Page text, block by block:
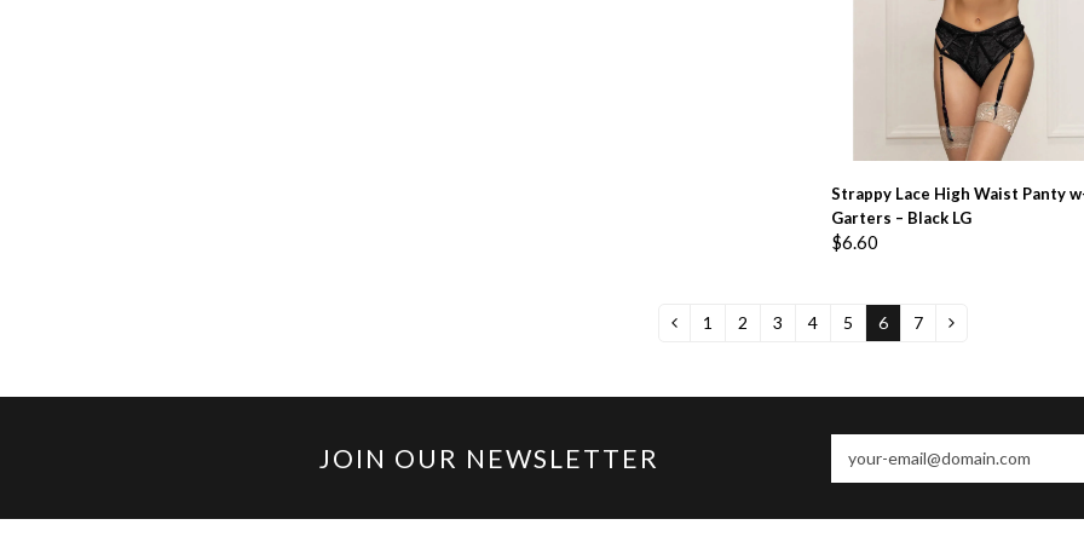
ADD TO BASKET
Strappy Lace High Waist Panty
Garters – Black LG
$6.60
1 2 3 4 5 6 7
JOIN OUR NEWSLETTER
email@domain.com